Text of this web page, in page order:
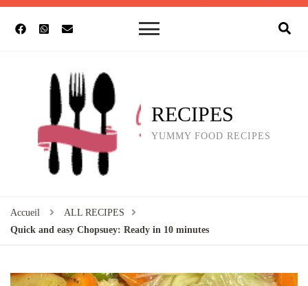
RECIPES
YUMMY FOOD RECIPES
Accueil
ALL RECIPES
Quick and easy Chopsuey: Ready in 10 minutes